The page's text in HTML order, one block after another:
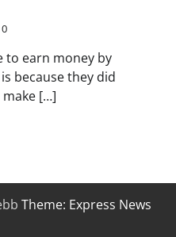
0
to earn money by
because they did
[…]
Theme: Express News